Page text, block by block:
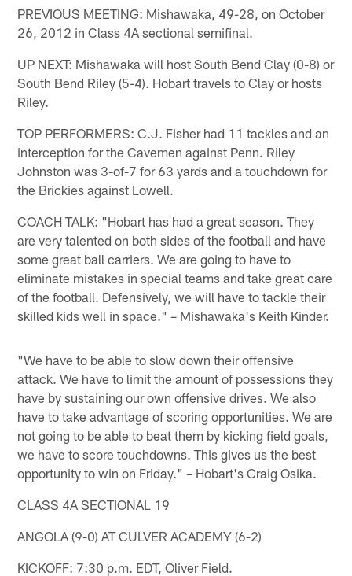
PREVIOUS MEETING: Mishawaka, 49-28, on October
26, 2012 in Class 4A sectional semifinal.
UP NEXT: Mishawaka will host South Bend Clay (0-8) or
South Bend Riley (5-4). Hobart travels to Clay or hosts
Riley.
TOP PERFORMERS: C.J. Fisher had 11 tackles and an
interception for the Cavemen against Penn. Riley
Johnston was 3-of-7 for 63 yards and a touchdown for
the Brickies against Lowell.
COACH TALK: "Hobart has had a great season. They
are very talented on both sides of the football and have
some great ball carriers. We are going to have to
eliminate mistakes in special teams and take great care
of the football. Defensively, we will have to tackle their
skilled kids well in space." – Mishawaka's Keith Kinder.
"We have to be able to slow down their offensive
attack. We have to limit the amount of possessions they
have by sustaining our own offensive drives. We also
have to take advantage of scoring opportunities. We are
not going to be able to beat them by kicking field goals,
we have to score touchdowns. This gives us the best
opportunity to win on Friday." – Hobart's Craig Osika.
CLASS 4A SECTIONAL 19
ANGOLA (9-0) AT CULVER ACADEMY (6-2)
KICKOFF: 7:30 p.m. EDT, Oliver Field.